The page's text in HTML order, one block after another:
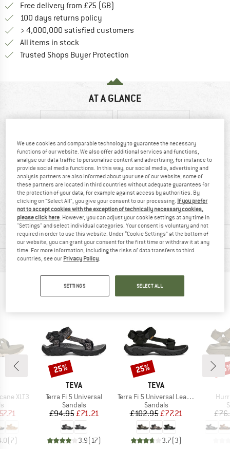
Free delivery from £75 (GB)
100 days returns policy
> 4,000,000 satisfied customers
All items in stock
Trusted Shops Buyer Protection
AT A GLANCE
100% recommend Synthetic
MATERIAL INFORMATION & FEATURES
PRODUCT DESCRIPTION
PEOPLE WHO VIEWED THIS ITEM ALSO VIEWED
XLT3
group
Price
(7)
BRAND
TEVA
Item(s)
Terra Fi 5 Universal
Product group
Sandals
Price
£94.95Reduced Price
£71.21
3.9( 17)
Discount
25%
BRAND
TEVA
Item(s)
Terra Fi 5 Universal Leather
Product group
Sandals
Price
£102.95Reduced Price
£77.21
3.7(3)
Discount
25%
We use cookies and comparable technology to guarantee the necessary
functions of our website. We also offer additional services and functions,
analyse our data traffic to personalise content and advertising, for instance to
provide social media functions. In this way, our social media, advertising and
analysis partners are also informed about your use of our website; some of
these partners are located in third countries without adequate guarantees for
the protection of your data, for example against access by authorities. By
clicking on "Select All", you give your consent to our processing. If you prefer
not to accept cookies with the exception of technically necessary cookies,
please click here. However, you can adjust your cookie settings at any time in
"Settings" and select individual categories. Your consent is voluntary and not
required in order to use this website. Under “Cookie Settings” at the bottom of
our website, you can grant your consent for the first time or withdraw it at any
time. For more information, including the risks of data transfers to third
countries, see our Privacy Policy.
SETTINGS SELECT ALL